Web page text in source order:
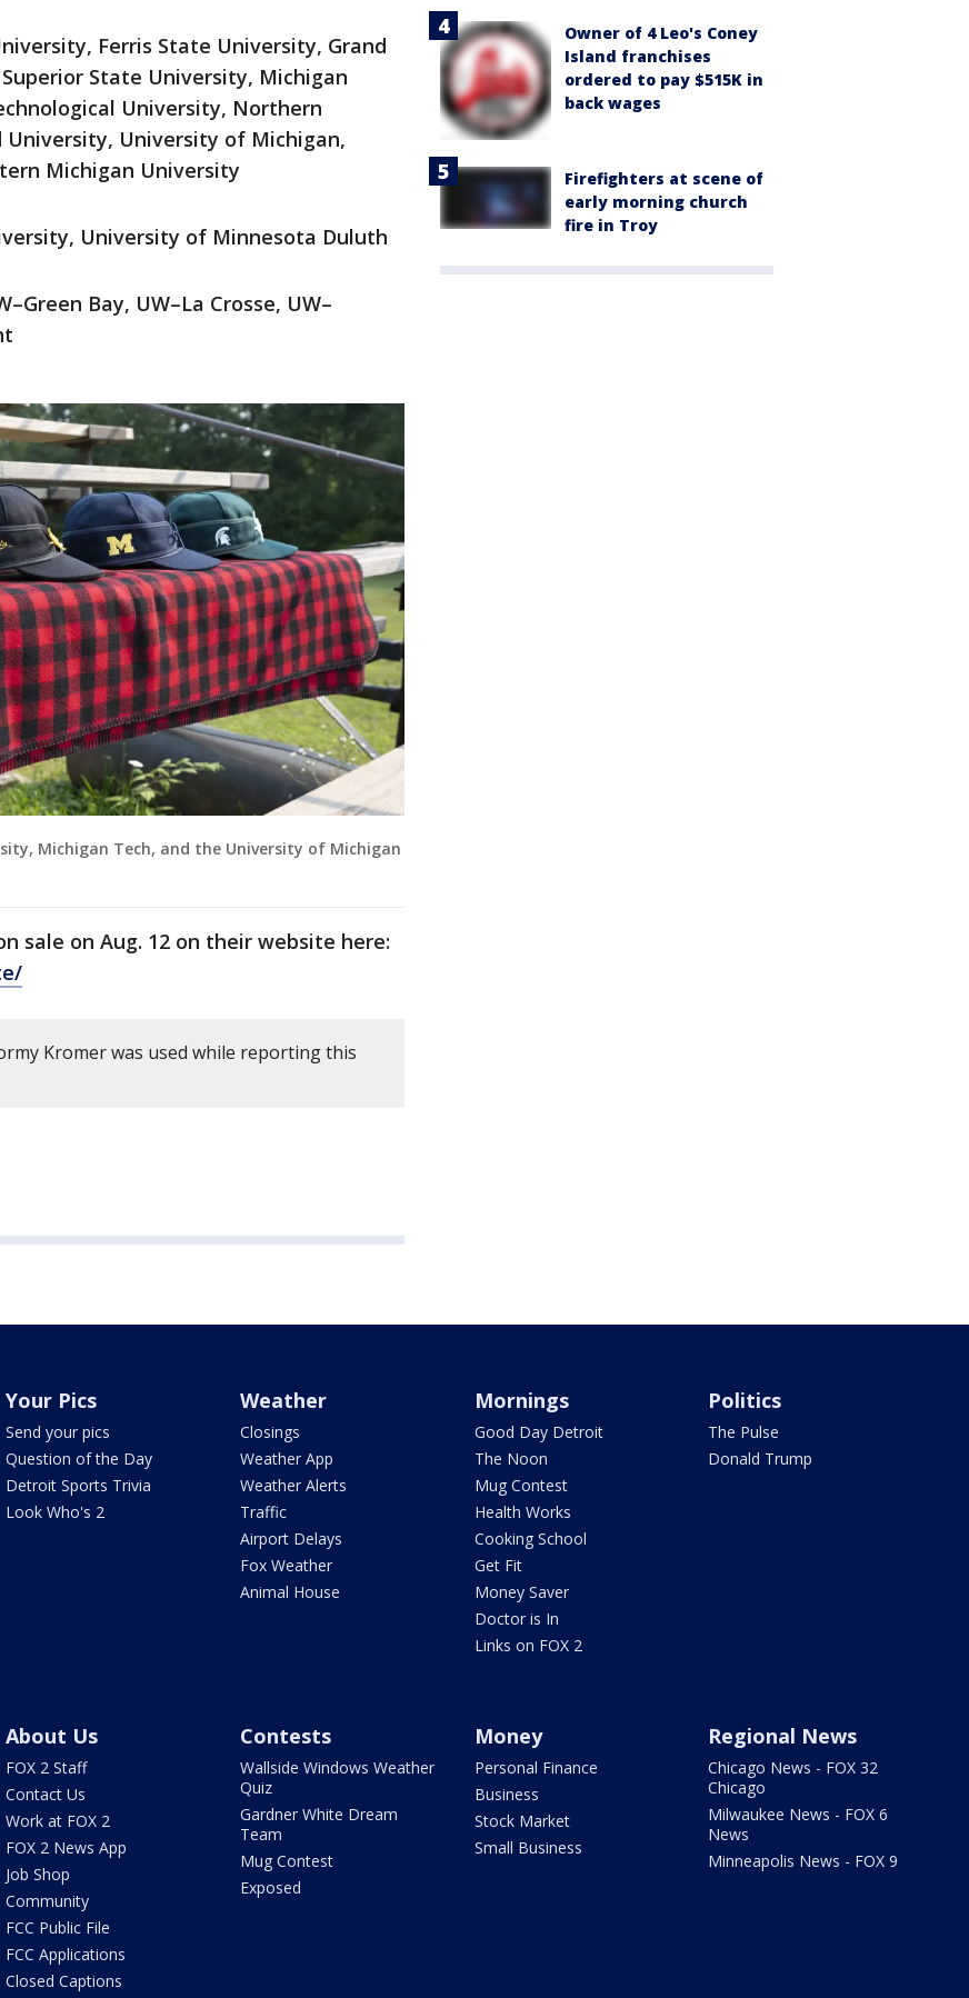
Ferris State University, Grand
State University, Michigan
University, Northern
University of Michigan,
Michigan University
University of Minnesota Duluth
Bay, UW–La Crosse, UW–
Michigan Tech, and the University of Michigan
sale on Aug. 12 on their website here:
Kromer was used while reporting this
Owner of 4 Leo's Coney
Island franchises
ordered to pay $515K in
back wages
Firefighters at scene of
early morning church
fire in Troy
Your Pics
Send your pics
Question of the Day
Detroit Sports Trivia
Look Who's 2
Weather
Closings
Weather App
Weather Alerts
Traffic
Airport Delays
Fox Weather
Animal House
Mornings
Good Day Detroit
The Noon
Mug Contest
Health Works
Cooking School
Get Fit
Money Saver
Doctor is In
Links on FOX 2
Politics
The Pulse
Donald Trump
About Us
FOX 2 Staff
Contact Us
Work at FOX 2
FOX 2 News App
Job Shop
Community
FCC Public File
FCC Applications
Closed Captions
Contests
Wallside Windows Weather
Quiz
Gardner White Dream
Team
Mug Contest
Exposed
Money
Personal Finance
Business
Stock Market
Small Business
Regional News
Chicago News - FOX 32
Chicago
Milwaukee News - FOX 6
News
Minneapolis News - FOX 9